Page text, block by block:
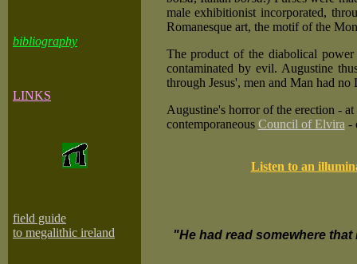
bibliography
LINKS
field guide
to megalithic ireland
male exhibitionist incorporated,
Romanesque art, the motif of the
The product of the diabolical
contaminated by evil. Augustine
through Jesus', men and Man had
Augustine's horror of the erection -
contemporaneous Council of Elvira -
Listen to an
"He had read somewhere